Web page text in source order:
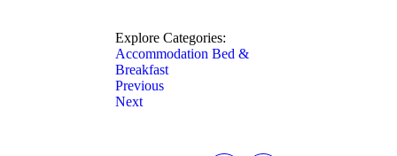
Explore Categories:
Accommodation Bed &
Breakfast
Previous
Next